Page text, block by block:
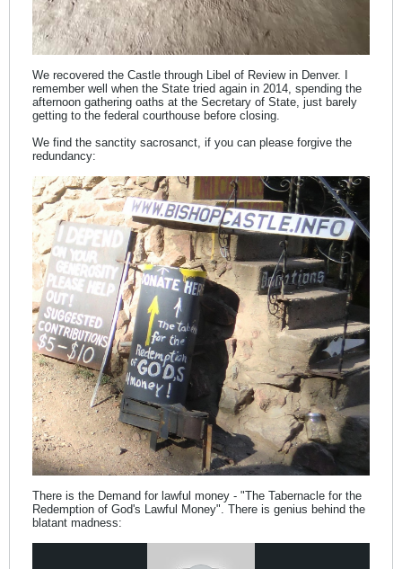
We recovered the Castle through Libel of Review in Denver. I
remember well when the State tried again in 2014, spending the
afternoon gathering oaths at the Secretary of State, just barely
getting to the federal courthouse before closing.
We find the sanctity sacrosanct, if you can please forgive the
redundancy:
There is the Demand for lawful money - "The Tabernacle for the
Redemption of God's Lawful Money". There is genius behind the
blatant madness: